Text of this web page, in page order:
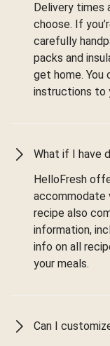
Delivery times
choose. If
carefully
packs and
get home. You
instructions to
What if I have
HelloFresh
accommodate
recipe also
information,
info on all
your meals.
Can I